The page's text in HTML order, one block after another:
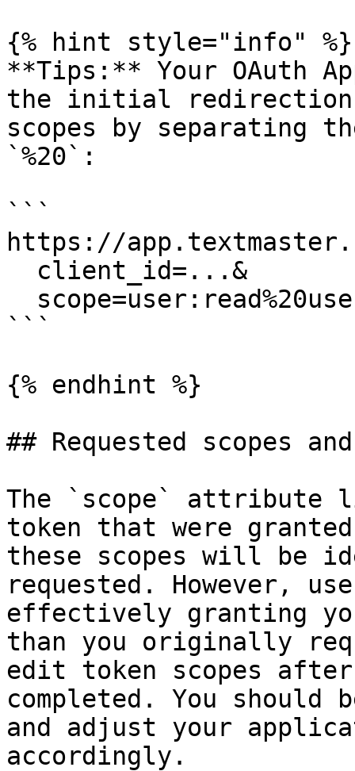
{% hint style="info" %}
**Tips:** Your OAuth
the initial redirection.
scopes by separating
`%20`:
```
https://
```
{% endhint %}
## Requested scopes
The `scope` attribute
token that were
these scopes will be
requested. However,
effectively granting
than you originally
edit token scopes
completed. You
and adjust your
accordingly.